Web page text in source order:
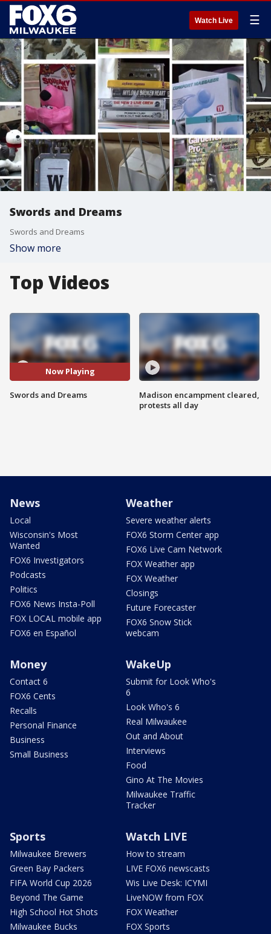
Watch Live ☰
Swords and Dreams
Swords and Dreams
Show more
Top Videos
Now Playing
Swords and Dreams
Madison encampment cleared,
protests all day
News
Local
Wisconsin's Most
Wanted
FOX6 Investigators
Podcasts
Politics
FOX6 News Insta-Poll
FOX LOCAL mobile app
FOX6 en Español
Weather
Severe weather alerts
FOX6 Storm Center app
FOX6 Live Cam Network
FOX Weather app
FOX Weather
Closings
Future Forecaster
FOX6 Snow Stick
webcam
Money
Contact 6
FOX6 Cents
Recalls
Personal Finance
Business
Small Business
WakeUp
Submit for Look Who's
6
Look Who's 6
Real Milwaukee
Out and About
Interviews
Food
Gino At The Movies
Milwaukee Traffic
Tracker
Sports
Milwaukee Brewers
Green Bay Packers
FIFA World Cup 2026
Beyond The Game
High School Hot Shots
Milwaukee Bucks
Watch LIVE
How to stream
LIVE FOX6 newscasts
Wis Live Desk: ICYMI
LiveNOW from FOX
FOX Weather
FOX Sports